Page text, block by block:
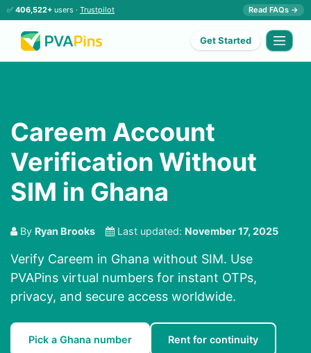
✅ 406,522+ users · Trustpilot Read FAQs →
Get Started
Careem Account
Verification Without
SIM in Ghana
By Ryan Brooks Last updated: November 17, 2025
Verify Careem in Ghana without SIM. Use
PVAPins virtual numbers for instant OTPs,
privacy, and secure access worldwide.
Pick a Ghana number Rent for continuity